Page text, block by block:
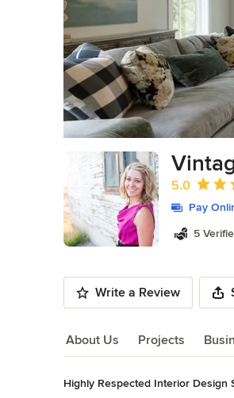
Average
5.0
Pay
5
Write a Review
About Us Projects
About Us
Highly Respected Interior Design